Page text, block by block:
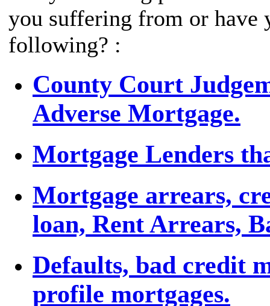
you suffering from or have
following? :
County Court
Adverse Mortgage.
Mortgage Lenders
Mortgage arrears,
loan, Rent Arrears,
Defaults, bad credit
profile mortgages.